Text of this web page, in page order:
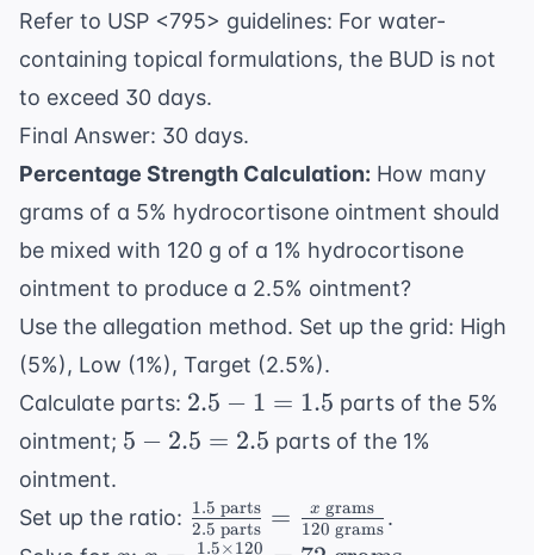
Refer to USP <795> guidelines: For water-
containing topical formulations, the BUD is not
to exceed 30 days.
Final Answer: 30 days.
Percentage Strength Calculation: How many
grams of a 5% hydrocortisone ointment should
be mixed with 120 g of a 1% hydrocortisone
ointment to produce a 2.5% ointment?
Use the allegation method. Set up the grid: High
(5%), Low (1%), Target (2.5%).
Calculate parts: 2.5
- 1
2.5 − 1 = 1.5 parts of the 5%
ointment; 5 -
2.5
5 − 2.5 = 2.5 parts of the 1%
ointment.
Set up the ratio: \frac{1.5
\text{
2.5 parts
1.5 parts = 120 grams
x grams
.
1.5×120